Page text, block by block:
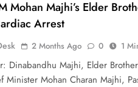
Mohan Majhi’s Elder
Arrest
2 Months Ago 0 1
Dinabandhu Majhi, Elder
Minister Mohan Charan Majhi,